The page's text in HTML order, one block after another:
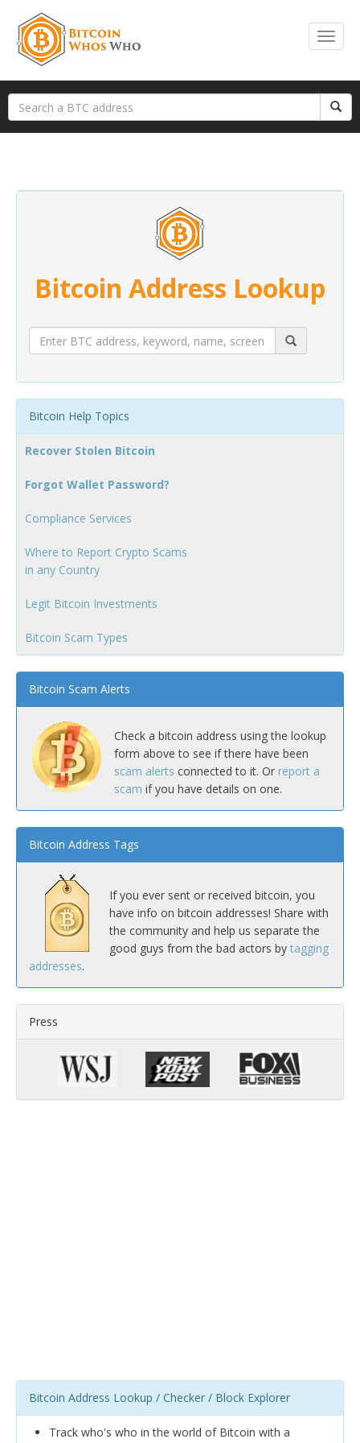
Bitcoin Address Lookup
Bitcoin Help Topics
Recover Stolen Bitcoin
Forgot Wallet Password?
Compliance Services
Where to Report Crypto Scams
in any Country
Legit Bitcoin Investments
Bitcoin Scam Types
Bitcoin Scam Alerts
Check a bitcoin address using the lookup
form above to see if there have been
scam alerts connected to it. Or report a
scam if you have details on one.
Bitcoin Address Tags
If you ever sent or received bitcoin, you
have info on bitcoin addresses! Share with
the community and help us separate the
good guys from the bad actors by tagging
addresses.
Press
Bitcoin Address Lookup / Checker / Block Explorer
Track who's who in the world of Bitcoin with a